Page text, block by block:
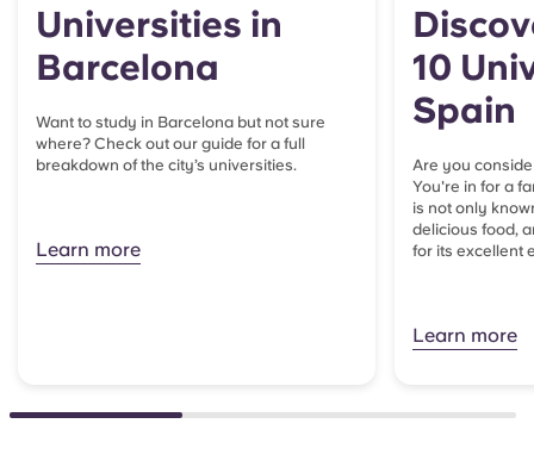
Universities in
Barcelona
Want to study in Barcelona but not sure
where? Check out our guide for a full
breakdown of the city’s universities.
Learn more
10
Spain
Are you
You're in for a
is not only
delicious food,
for its excellent
Learn more